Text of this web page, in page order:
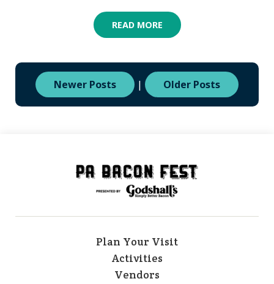
READ MORE
Newer Posts | Older Posts
Plan Your Visit
Activities
Vendors